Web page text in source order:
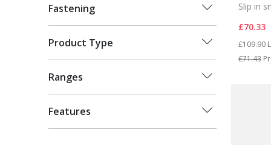
Fastening
Product Type
Ranges
Features
Slip in
£70.33
Price
£109.90
£71.43